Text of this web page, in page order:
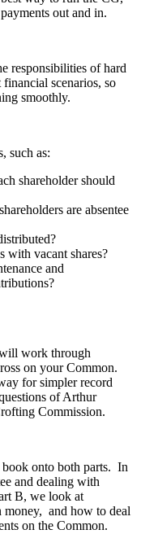
out and in.
responsibilities of hard
scenarios, so
smoothly.
such as:
shareholder should
are absentee
with vacant shares?
and
work through
on your Common.
for simpler record
of Arthur
Commission.
book onto both parts. In
and dealing with
B, we look at
money, and how to deal
on the Common.